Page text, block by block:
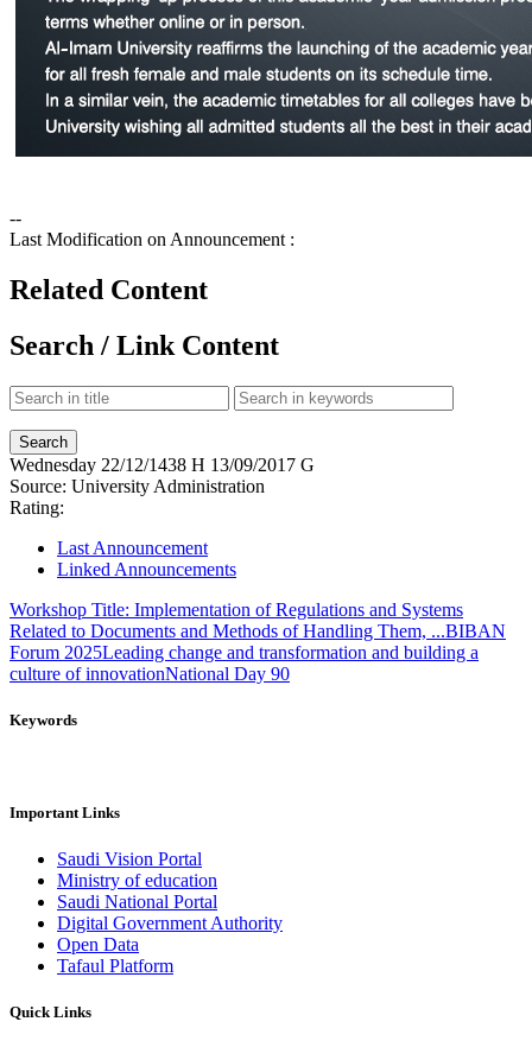
--
Last Modification on Announcement :
Related Content
Search / Link Content
Wednesday 22/12/1438 H 13/09/2017 G
Source: University Administration
Rating:
Last Announcement
Linked Announcements
Workshop Title: Implementation of Regulations and Systems
Related to Documents and Methods of Handling Them, ...BIBAN
Forum 2025Leading change and transformation and building a
culture of innovationNational Day 90
Keywords
Important Links
Saudi Vision Portal
Ministry of education
Saudi National Portal
Digital Government Authority
Open Data
Tafaul Platform
Quick Links